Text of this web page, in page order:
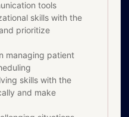
tools
skills with the
prioritize
managing patient
skills with the
and make